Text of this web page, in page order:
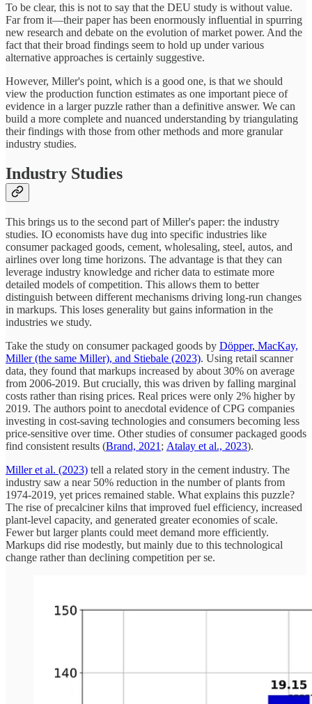
To be clear, this is not to say that the DEU study is without value.
Far from it—their paper has been enormously influential in spurring
new research and debate on the evolution of market power. And the
fact that their broad findings seem to hold up under various
alternative approaches is certainly suggestive.
However, Miller's point, which is a good one, is that we should
view the production function estimates as one important piece of
evidence in a larger puzzle rather than a definitive answer. We can
build a more complete and nuanced understanding by triangulating
their findings with those from other methods and more granular
industry studies.
Industry Studies
This brings us to the second part of Miller's paper: the industry
studies. IO economists have dug into specific industries like
consumer packaged goods, cement, wholesaling, steel, autos, and
airlines over long time horizons. The advantage is that they can
leverage industry knowledge and richer data to estimate more
detailed models of competition. This allows them to better
distinguish between different mechanisms driving long-run changes
in markups. This loses generality but gains information in the
industries we study.
Take the study on consumer packaged goods by Döpper, MacKay,
Miller (the same Miller), and Stiebale (2023). Using retail scanner
data, they found that markups increased by about 30% on average
from 2006-2019. But crucially, this was driven by falling marginal
costs rather than rising prices. Real prices were only 2% higher by
2019. The authors point to anecdotal evidence of CPG companies
investing in cost-saving technologies and consumers becoming less
price-sensitive over time. Other studies of consumer packaged goods
find consistent results (Brand, 2021 ; Atalay et al., 2023).
Miller et al. (2023) tell a related story in the cement industry. The
industry saw a near 50% reduction in the number of plants from
1974-2019, yet prices remained stable. What explains this puzzle?
The rise of precalciner kilns that improved fuel efficiency, increased
plant-level capacity, and generated greater economies of scale.
Fewer but larger plants could meet demand more efficiently.
Markups did rise modestly, but mainly due to this technological
change rather than declining competition per se.